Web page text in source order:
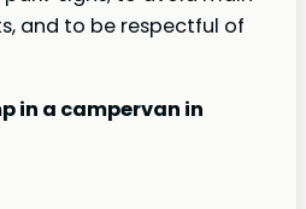
and to be respectful of
in a campervan in